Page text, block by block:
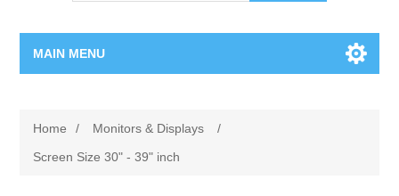
MAIN MENU
Home / Monitors & Displays
/
Screen Size 30" - 39" inch